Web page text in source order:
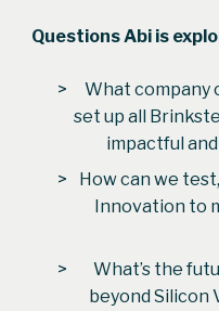
Questions Abi is
What company
set up all
impactful
How can we
Innovation to
What’s the
beyond Silicon